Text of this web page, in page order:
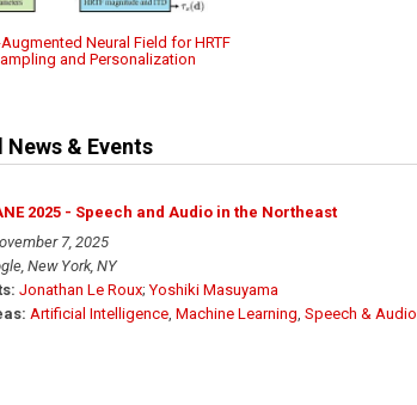
Neural Field for HRTF
and Personalization
News & Events
2025 - Speech and Audio in the Northeast
7, 2025
New York, NY
Jonathan Le Roux;Yoshiki Masuyama
Artificial Intelligence Machine Learning Speech & Audio